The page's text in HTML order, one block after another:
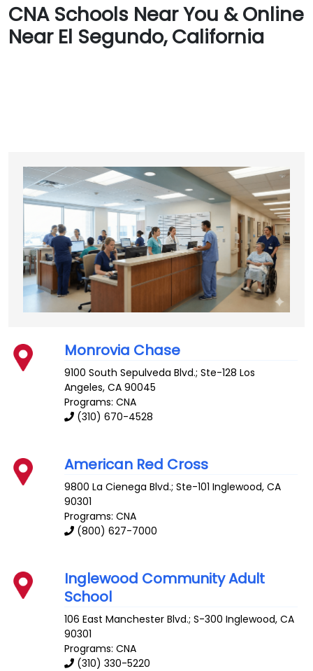
CNA Schools Near You & Online
Near El Segundo, California
Monrovia Chase
9100 South Sepulveda Blvd.; Ste-128 Los
Angeles,CA 90045
Programs: CNA
(310) 670-4528
American Red Cross
9800 La Cienega Blvd.; Ste-101 Inglewood,CA
90301
Programs: CNA
(800) 627-7000
Inglewood Community Adult
School
106 East Manchester Blvd.; S-300 Inglewood,CA
90301
Programs: CNA
(310) 330-5220